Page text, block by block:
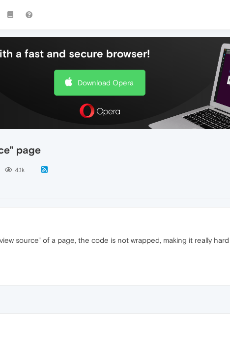
a fast and secure browser!
Download Opera
page
4.1k
source" of a page, the code is not wrapped, making it really